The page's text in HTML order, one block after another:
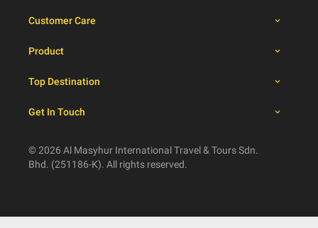
Customer Care
Product
Top Destination
Get In Touch
© 2026 Al Masyhur International Travel & Tours Sdn.
Bhd. (251186-K). All rights reserved.